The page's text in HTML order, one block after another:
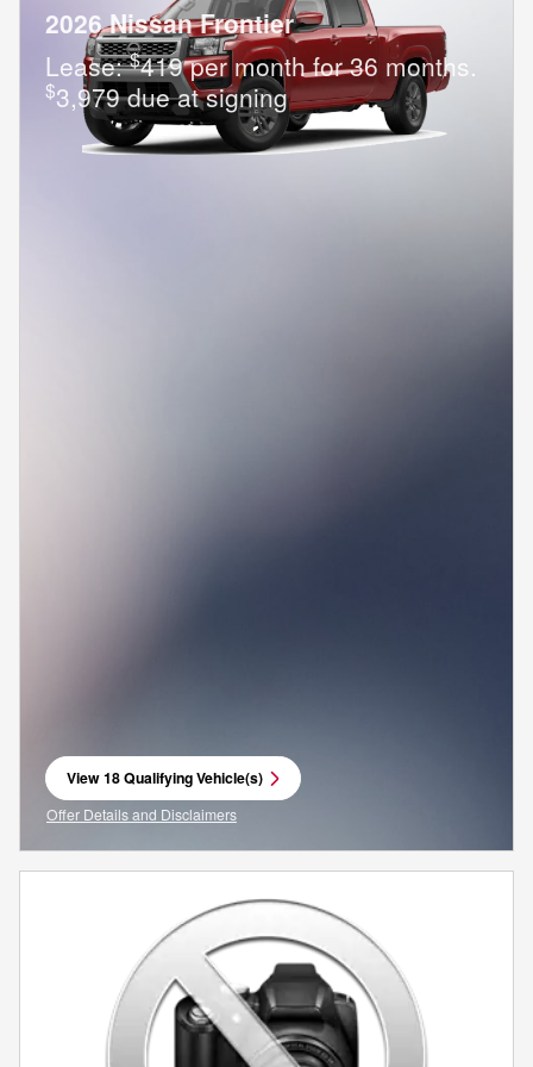
2026 Nissan Frontier
Lease:$419 per month for 36 months.
$3,979 due at signing
View 18 Qualifying Vehicle(s)
open in same tab
Offer Details and Disclaimers
Open Incentive Modal